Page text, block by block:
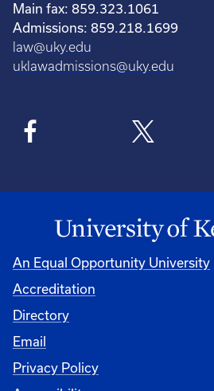
Main fax: 859.323.1061
Admissions: 859.218.1699
law@uky.edu
uklawadmissions@uky.edu
An Equal Opportunity University
Accreditation
Directory
Email
Privacy Policy